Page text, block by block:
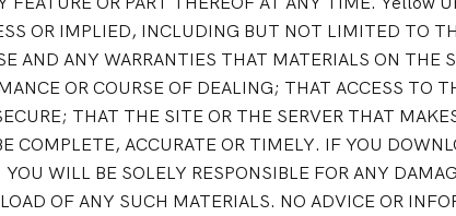
OR IMPLIED, INCLUDING BUT NOT LIMITED TO
AND ANY WARRANTIES THAT MATERIALS ON THE
OR COURSE OF DEALING; THAT ACCESS TO
THAT THE SITE OR THE SERVER THAT
ACCURATE OR TIMELY. IF YOU
WILL BE SOLELY RESPONSIBLE FOR ANY
OF ANY SUCH MATERIALS. NO ADVICE OR